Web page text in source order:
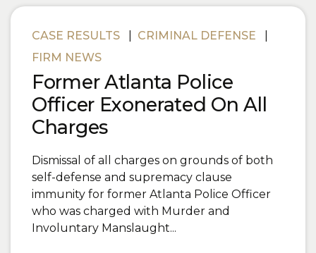
CASE RESULTS CRIMINAL DEFENSE
FIRM NEWS
Former Atlanta Police
Officer Exonerated On All
Charges
Dismissal of all charges on grounds of both
self-defense and supremacy clause
immunity for former Atlanta Police Officer
who was charged with Murder and
Involuntary Manslaught...